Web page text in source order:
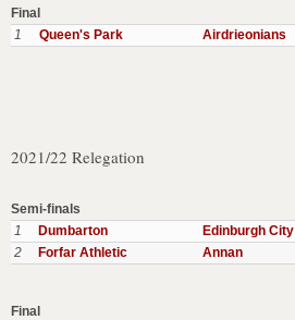
Final
1
Queen's Park Airdrieonians
2021/22 Relegation
Semi-finals
1
Dumbarton Edinburgh City
2
Forfar Athletic Annan
Final